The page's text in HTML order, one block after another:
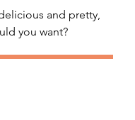
and pretty,
you want?